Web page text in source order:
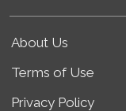
About Us
Terms of Use
Privacy Policy